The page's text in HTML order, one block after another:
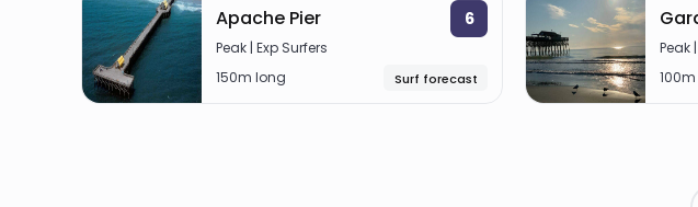
Apache Pier 6
Peak | Exp Surfers
150m long
Surf forecast
Peak